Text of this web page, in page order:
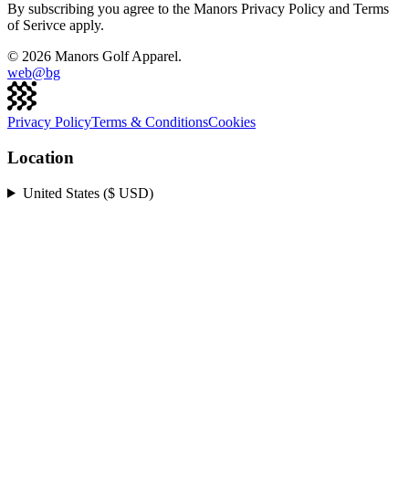
By subscribing you agree to the Manors Privacy Policy and Terms
of Serivce apply.
© 2026 Manors Golf Apparel.
web@bg
Privacy PolicyTerms & ConditionsCookies
Location
United States ($ USD)